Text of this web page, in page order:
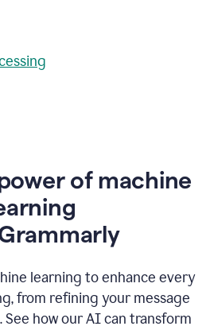
of machine
learning to enhance every
from refining your message
how our AI can transform